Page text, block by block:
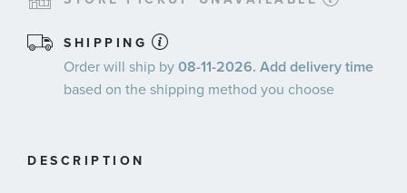
SHIPPING
Order will ship by08-11-2026. Add delivery time
based on the shipping method you choose
DESCRIPTION